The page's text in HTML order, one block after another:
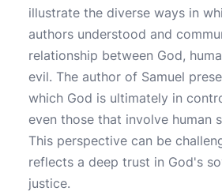
illustrate the diverse ways in
authors understood and
relationship between God,
evil. The author of Samuel
which God is ultimately in
even those that involve human
This perspective can be
reflects a deep trust in God's
justice.